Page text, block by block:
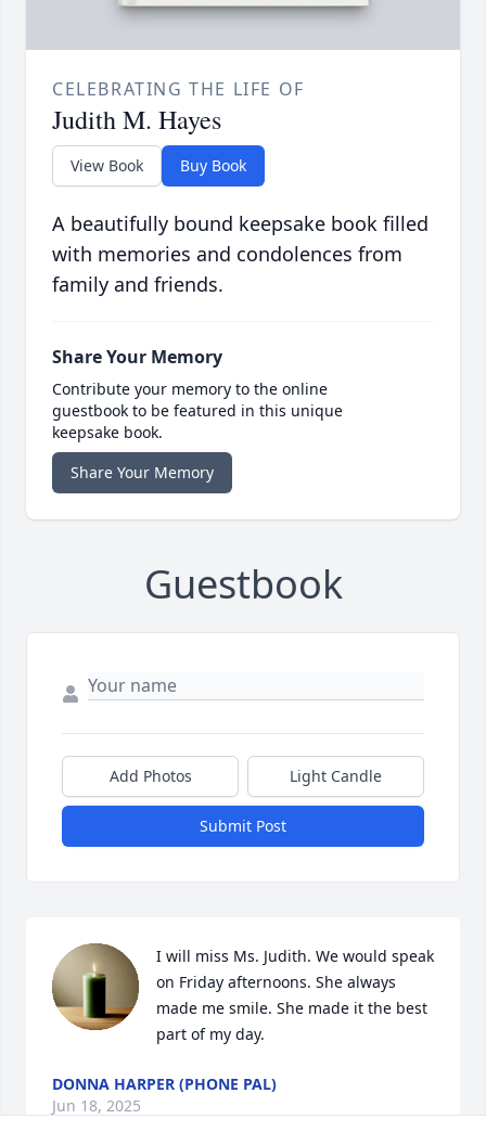
CELEBRATING THE LIFE OF
Judith M. Hayes
View Book Buy Book
A beautifully bound keepsake book filled
with memories and condolences from
family and friends.
Share Your Memory
Contribute your memory to the online
guestbook to be featured in this unique
keepsake book.
Share Your Memory
Guestbook
Add Photos Light Candle
Submit Post
I will miss Ms. Judith. We would speak
on Friday afternoons. She always
made me smile. She made it the best
part of my day.
DONNA HARPER (PHONE PAL)
Jun 18, 2025